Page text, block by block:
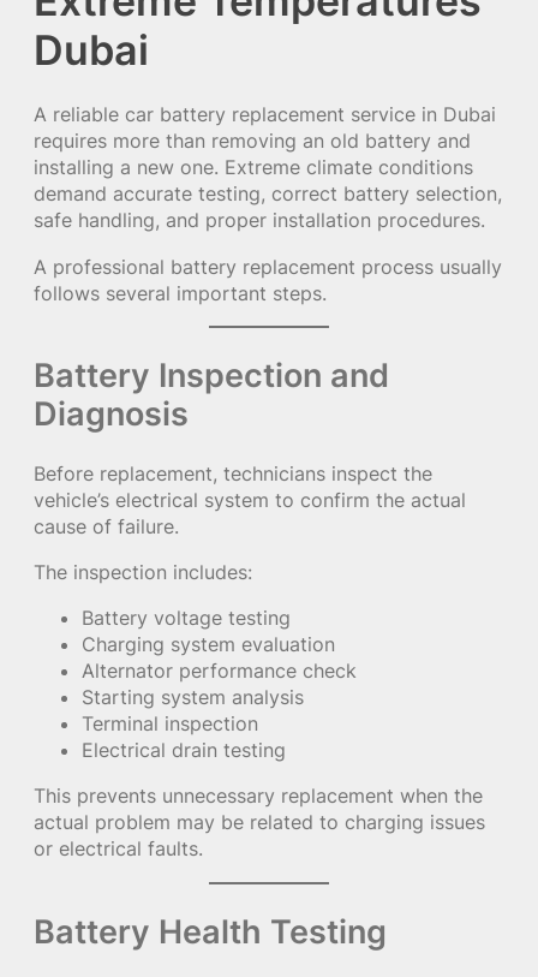
Dubai
A reliable car battery replacement service in Dubai
requires more than removing an old battery and
installing a new one. Extreme climate conditions
demand accurate testing, correct battery selection,
safe handling, and proper installation procedures.
A professional battery replacement process usually
follows several important steps.
Battery Inspection and
Diagnosis
Before replacement, technicians inspect the
vehicle’s electrical system to confirm the actual
cause of failure.
The inspection includes:
Battery voltage testing
Charging system evaluation
Alternator performance check
Starting system analysis
Terminal inspection
Electrical drain testing
This prevents unnecessary replacement when the
actual problem may be related to charging issues
or electrical faults.
Battery Health Testing